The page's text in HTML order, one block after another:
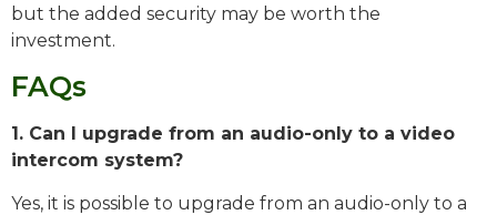
but the added security may be worth the
investment.
FAQs
1. Can I upgrade from an audio-only to a video
intercom system?
Yes, it is possible to upgrade from an audio-only to a